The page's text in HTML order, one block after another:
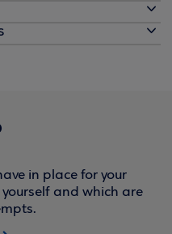
in place for your
and which are